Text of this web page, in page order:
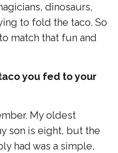
dinosaurs,
to fold the taco. So
match that fun and
you fed to your
My oldest
son is eight, but the
had was a simple,